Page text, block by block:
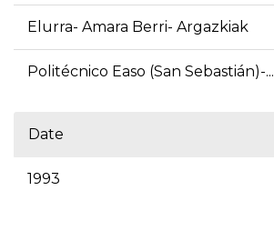
Elurra- Amara Berri- Argazkiak
Politécnico Easo (San Sebastián)-...
Date
1993